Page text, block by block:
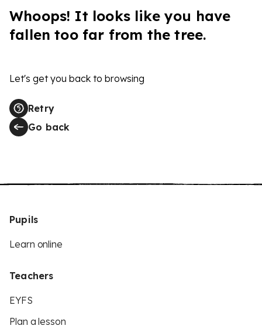
Whoops! It looks like you have
fallen too far from the tree.
Let's get you back to browsing
Retry
Go back
Pupils
Learn online
Teachers
EYFS
Plan a lesson